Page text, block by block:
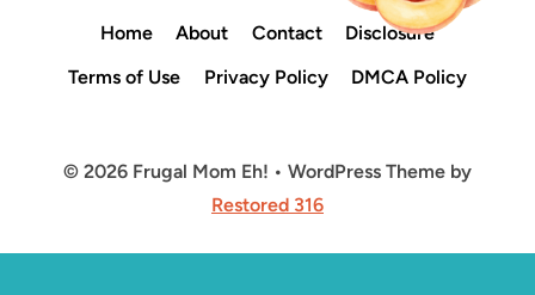
Home About Contact
Disclosure
Terms of Use
Privacy Policy DMCA Policy
© 2026 Frugal Mom Eh! • WordPress Theme by
Restored 316